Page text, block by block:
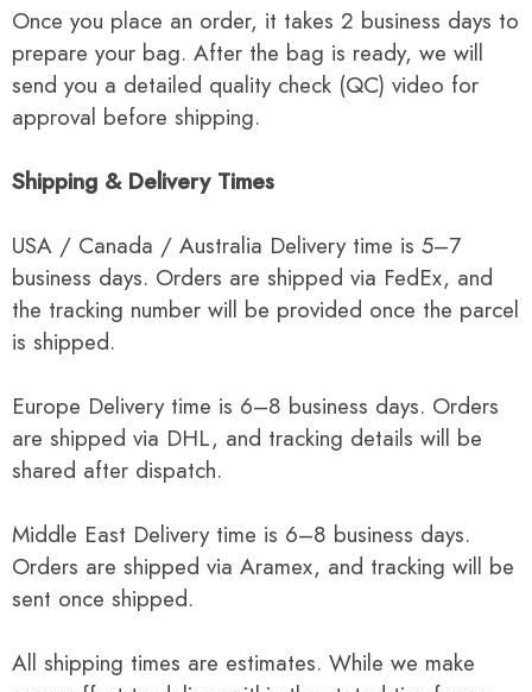
Once you place an order, it takes 2 business days to
prepare your bag. After the bag is ready, we will
send you a detailed quality check (QC) video for
approval before shipping.
Shipping & Delivery Times
USA / Canada / Australia Delivery time is 5–7
business days. Orders are shipped via FedEx, and
the tracking number will be provided once the parcel
is shipped.
Europe Delivery time is 6–8 business days. Orders
are shipped via DHL, and tracking details will be
shared after dispatch.
Middle East Delivery time is 6–8 business days.
Orders are shipped via Aramex, and tracking will be
sent once shipped.
All shipping times are estimates. While we make